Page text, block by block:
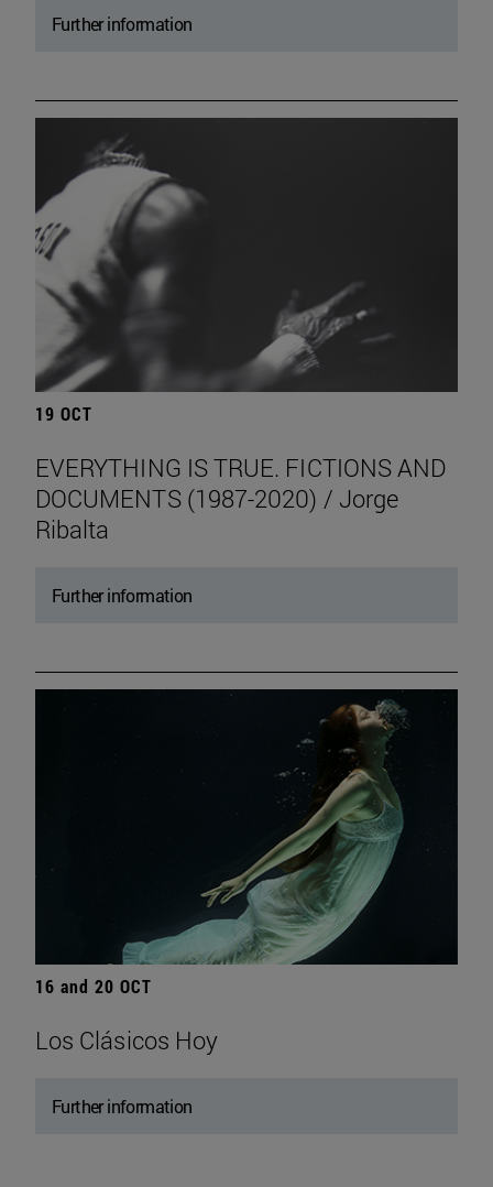
Further information
19 OCT
EVERYTHING IS TRUE. FICTIONS AND
DOCUMENTS (1987-2020) / Jorge
Ribalta
Further information
16 and 20 OCT
Los Clásicos Hoy
Further information